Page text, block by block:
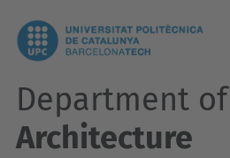
Department of
Architecture